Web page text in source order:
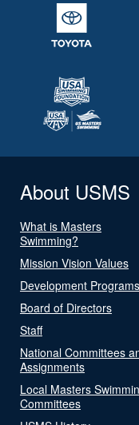
About USMS
What is Masters
Swimming?
Mission Vision Values
Development Programs
Board of Directors
Staff
National Committees
Assignments
Local Masters
Committees